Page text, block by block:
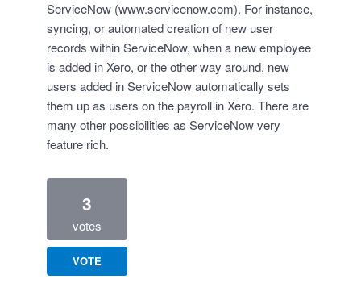
ServiceNow (www.servicenow.com). For instance,
syncing, or automated creation of new user
records within ServiceNow, when a new employee
is added in Xero, or the other way around, new
users added in ServiceNow automatically sets
them up as users on the payroll in Xero. There are
many other possibilities as ServiceNow very
feature rich.
3
votes
VOTE